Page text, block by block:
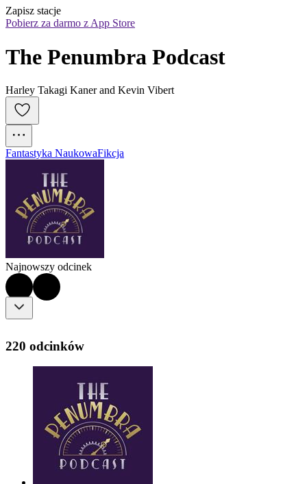
Zapisz stacje
Pobierz za darmo z App Store
The Penumbra Podcast
Harley Takagi Kaner and Kevin Vibert
Fantastyka NaukowaFikcja
Najnowszy odcinek
220 odcinków